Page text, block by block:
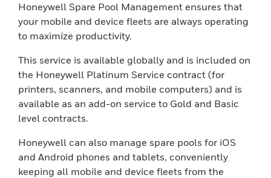
Honeywell Spare Pool Management ensures that
your mobile and device fleets are always operating
to maximize productivity.
This service is available globally and is included on
the Honeywell Platinum Service contract (for
printers, scanners, and mobile computers) and is
available as an add-on service to Gold and Basic
level contracts.
Honeywell can also manage spare pools for iOS
and Android phones and tablets, conveniently
keeping all mobile and device fleets from the